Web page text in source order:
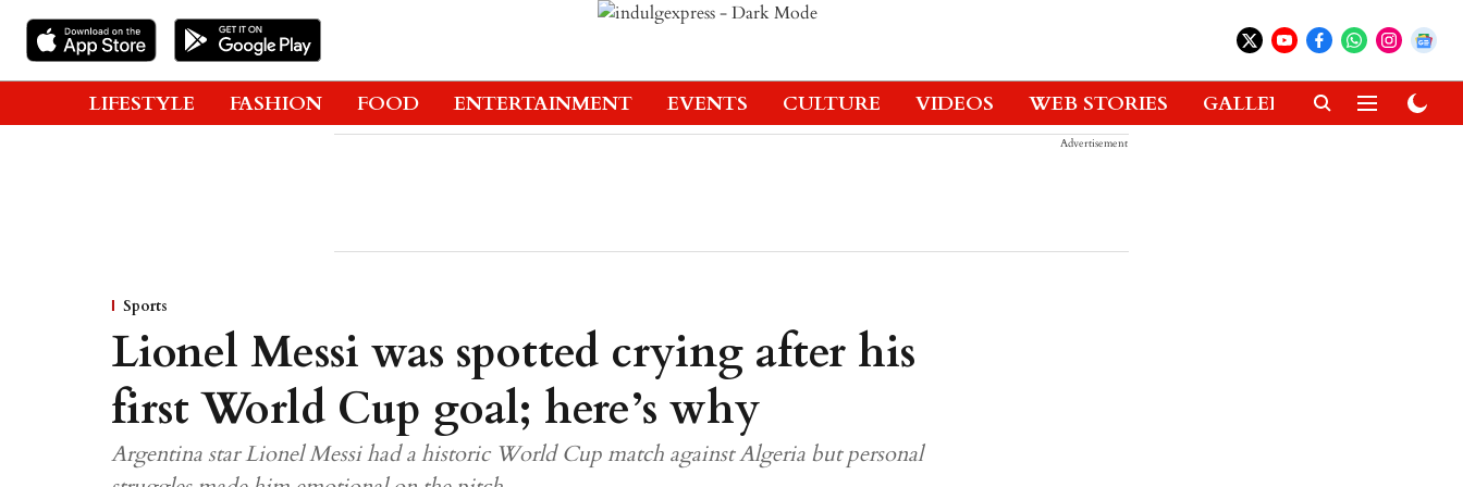
LIFESTYLE FASHION FOOD ENTERTAINMENT EVENTS CULTURE VIDEOS WEB STORIES GALLERIES GADGETS
Advertisement
Sports
Lionel Messi was spotted crying after his
first World Cup goal; here’s why
Argentina star Lionel Messi had a historic World Cup match against Algeria but personal